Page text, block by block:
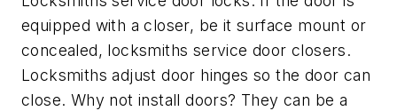
equipped with a closer, be it surface mount or
concealed, locksmiths service door closers.
Locksmiths adjust door hinges so the door can
close. Why not install doors? They can be a